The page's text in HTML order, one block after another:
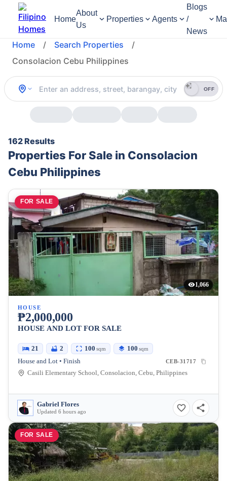
Home
About
Us
Properties Agents
Blogs
/
News
Home / Search Properties
/
Consolacion Cebu Philippines
OFF
162 Results
Properties For Sale in Consolacion
Cebu Philippines
FOR SALE
1,066
HOUSE
₱2,000,000
HOUSE AND LOT FOR SALE
21 2 100 sqm 100 sqm
House and Lot • Finish CEB-31717
Casili Elementary School, Consolacion, Cebu, Philippines
Gabriel Flores
Updated 6 hours ago
FOR SALE